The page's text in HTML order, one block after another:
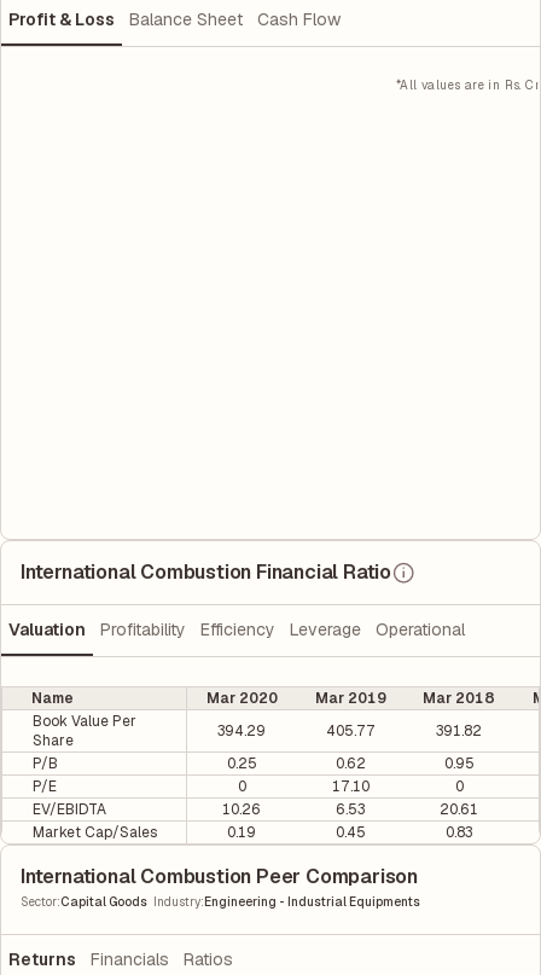
Profit & Loss Balance Sheet Cash Flow
*All values are in Rs. Cr
International Combustion Financial Ratio
Valuation Profitability Efficiency Leverage Operational
Name Mar 2020 Mar 2019 Mar 2018
Book Value Per
Share
394.29 405.77
391.82
P/B
0.25 0.62
0.95
P/E
0 17.10
0
EV/EBIDTA
10.26 6.53
20.61
Market Cap/Sales
0.19 0.45 0.83
International Combustion Peer Comparison
Sector:Capital Goods Industry:Engineering - Industrial Equipments
Returns Financials Ratios